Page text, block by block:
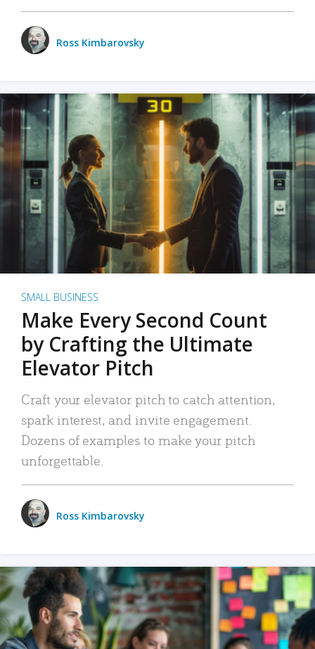
Ross Kimbarovsky
SMALL BUSINESS
Make Every Second Count
by Crafting the Ultimate
Elevator Pitch
Craft your elevator pitch to catch attention,
spark interest, and invite engagement.
Dozens of examples to make your pitch
unforgettable.
Ross Kimbarovsky